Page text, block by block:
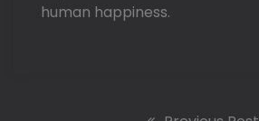
human happiness.